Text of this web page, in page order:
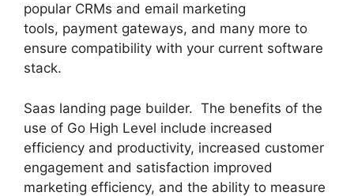
popular CRMs and email marketing
tools, payment gateways, and many more to
ensure compatibility with your current software
stack.
Saas landing page builder. The benefits of the
use of Go High Level include increased
efficiency and productivity, increased customer
engagement and satisfaction improved
marketing efficiency, and the ability to measure